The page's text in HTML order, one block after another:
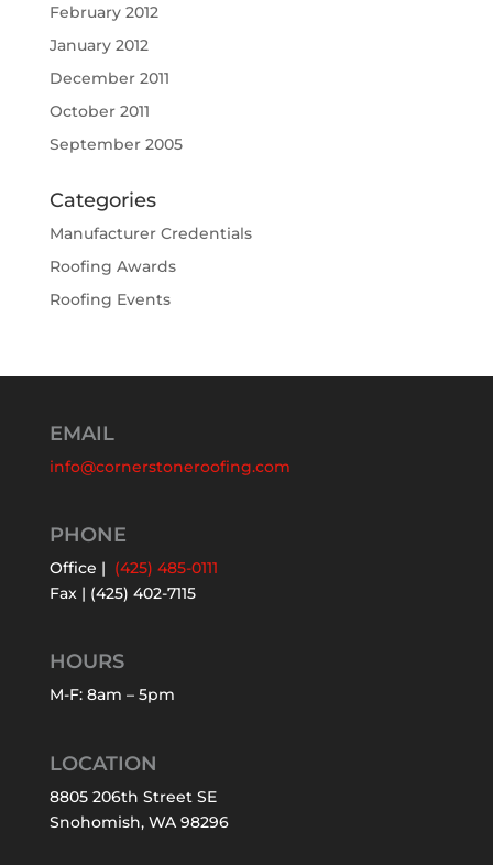
February 2012
January 2012
December 2011
October 2011
September 2005
Categories
Manufacturer Credentials
Roofing Awards
Roofing Events
EMAIL
info@cornerstoneroofing.com
PHONE
Office | (425) 485-0111
Fax | (425) 402-7115
HOURS
M-F: 8am – 5pm
LOCATION
8805 206th Street SE
Snohomish, WA 98296